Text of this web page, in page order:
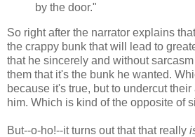
by the door."
So right after the narrator explains
the crappy bunk that will lead to
that he sincerely and without
them that it's the bunk he wanted.
because it's true, but to undercut
him. Which is kind of the opposite of
But--o-ho!--it turns out that that really